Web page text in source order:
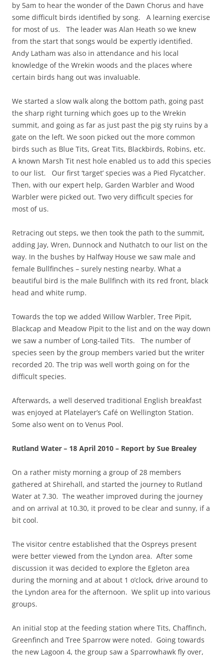
by 5am to hear the wonder of the Dawn Chorus and have
some difficult birds identified by song. A learning exercise
for most of us. The leader was Alan Heath so we knew
from the start that songs would be expertly identified.
Andy Latham was also in attendance and his local
knowledge of the Wrekin woods and the places where
certain birds hang out was invaluable.
We started a slow walk along the bottom path, going past
the sharp right turning which goes up to the Wrekin
summit, and going as far as just past the pig sty ruins by a
gate on the left. We soon picked out the more common
birds such as Blue Tits, Great Tits, Blackbirds, Robins, etc.
A known Marsh Tit nest hole enabled us to add this species
to our list. Our first ‘target’ species was a Pied Flycatcher.
Then, with our expert help, Garden Warbler and Wood
Warbler were picked out. Two very difficult species for
most of us.
Retracing out steps, we then took the path to the summit,
adding Jay, Wren, Dunnock and Nuthatch to our list on the
way. In the bushes by Halfway House we saw male and
female Bullfinches – surely nesting nearby. What a
beautiful bird is the male Bullfinch with its red front, black
head and white rump.
Towards the top we added Willow Warbler, Tree Pipit,
Blackcap and Meadow Pipit to the list and on the way down
we saw a number of Long-tailed Tits. The number of
species seen by the group members varied but the writer
recorded 20. The trip was well worth going on for the
difficult species.
Afterwards, a well deserved traditional English breakfast
was enjoyed at Platelayer’s Café on Wellington Station.
Some also went on to Venus Pool.
Rutland Water – 18 April 2010 – Report by Sue Brealey
On a rather misty morning a group of 28 members
gathered at Shirehall, and started the journey to Rutland
Water at 7.30. The weather improved during the journey
and on arrival at 10.30, it proved to be clear and sunny, if a
bit cool.
The visitor centre established that the Ospreys present
were better viewed from the Lyndon area. After some
discussion it was decided to explore the Egleton area
during the morning and at about 1 o’clock, drive around to
the Lyndon area for the afternoon. We split up into various
groups.
An initial stop at the feeding station where Tits, Chaffinch,
Greenfinch and Tree Sparrow were noted. Going towards
the new Lagoon 4, the group saw a Sparrowhawk fly over,